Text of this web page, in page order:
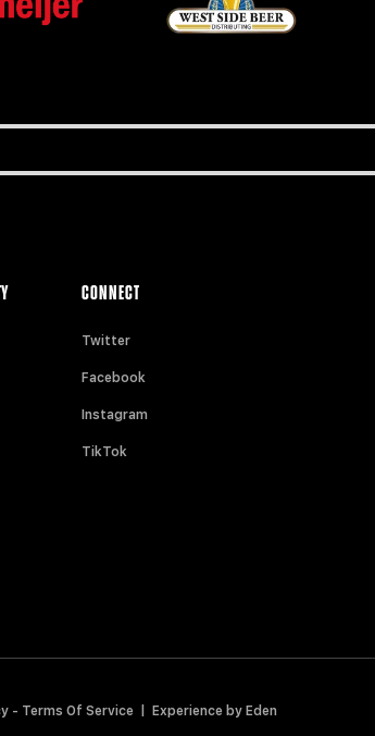
CONNECT
Twitter
Facebook
Instagram
TikTok
- Terms Of Service Experience by Eden